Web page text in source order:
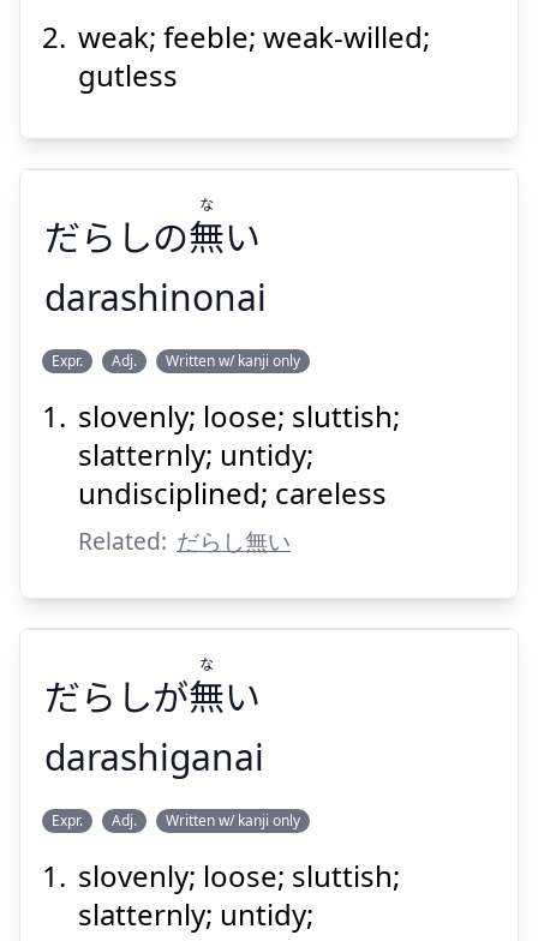
Suspend
weak; feeble; weak-willed;
gutless
だらしの
無
い
な
Show answer
Suspend
だらしの無い
な
darashinonai
Expr. Adj. Written w/ kanji only
slovenly; loose; sluttish;
slatternly; untidy;
undisciplined; careless
Related: だらし無い
だらしが
無
い
な
だらしが無い
な
darashiganai
Expr. Adj. Written w/ kanji only
slovenly; loose; sluttish;
slatternly; untidy;